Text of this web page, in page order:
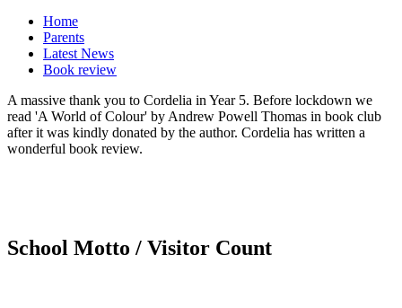
Home
Parents
Latest News
Book review
A massive thank you to Cordelia in Year 5. Before lockdown we
read 'A World of Colour' by Andrew Powell Thomas in book club
after it was kindly donated by the author. Cordelia has written a
wonderful book review.
School Motto / Visitor Count